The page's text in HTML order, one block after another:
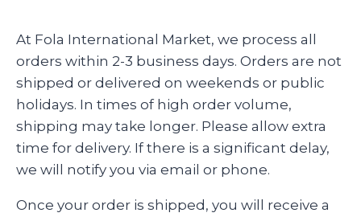
At Fola International Market, we process all
orders within 2-3 business days. Orders are not
shipped or delivered on weekends or public
holidays. In times of high order volume,
shipping may take longer. Please allow extra
time for delivery. If there is a significant delay,
we will notify you via email or phone.
Once your order is shipped, you will receive a